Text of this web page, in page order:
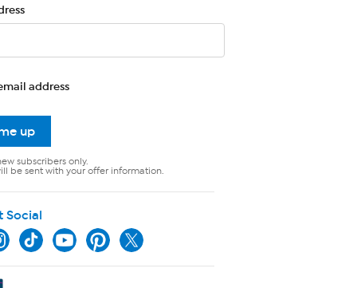
address
up
subscribers only.
be sent with your offer information.
Social